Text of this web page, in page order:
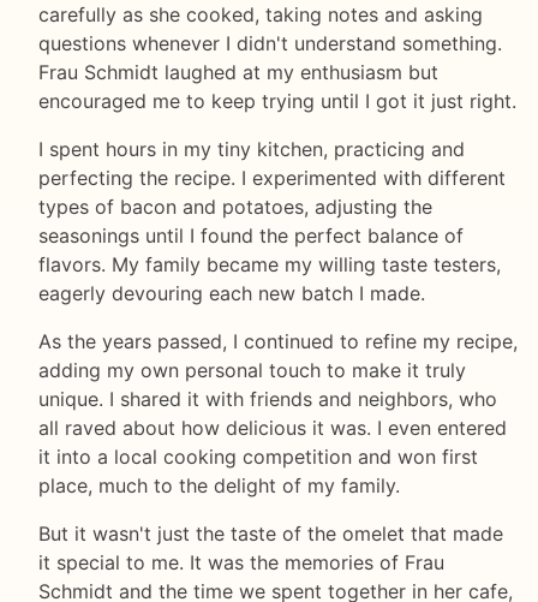
carefully as she cooked, taking notes and asking
questions whenever I didn't understand something.
Frau Schmidt laughed at my enthusiasm but
encouraged me to keep trying until I got it just right.
I spent hours in my tiny kitchen, practicing and
perfecting the recipe. I experimented with different
types of bacon and potatoes, adjusting the
seasonings until I found the perfect balance of
flavors. My family became my willing taste testers,
eagerly devouring each new batch I made.
As the years passed, I continued to refine my recipe,
adding my own personal touch to make it truly
unique. I shared it with friends and neighbors, who
all raved about how delicious it was. I even entered
it into a local cooking competition and won first
place, much to the delight of my family.
But it wasn't just the taste of the omelet that made
it special to me. It was the memories of Frau
Schmidt and the time we spent together in her cafe,